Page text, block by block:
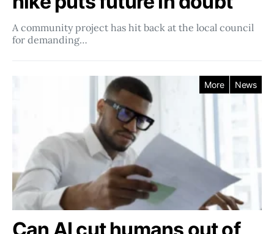
A community project has hit back at the local council
for demanding…
More News